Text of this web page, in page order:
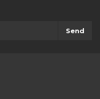
Send